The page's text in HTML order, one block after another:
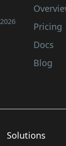
2026
Pricing
Docs
Blog
Solutions